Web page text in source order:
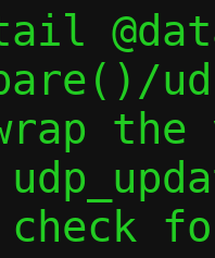
the
check